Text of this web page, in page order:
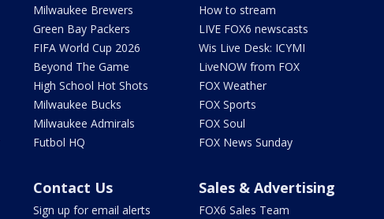
Milwaukee Brewers
Green Bay Packers
FIFA World Cup 2026
Beyond The Game
High School Hot Shots
Milwaukee Bucks
Milwaukee Admirals
Futbol HQ
How to stream
LIVE FOX6 newscasts
Wis Live Desk: ICYMI
LiveNOW from FOX
FOX Weather
FOX Sports
FOX Soul
FOX News Sunday
Contact Us
Sign up for email alerts
Sales & Advertising
FOX6 Sales Team